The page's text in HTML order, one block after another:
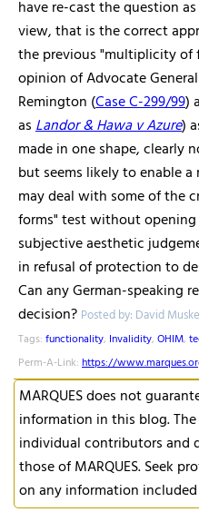
have re-cast the question
view, that is the correct
the previous "multiplicity of
opinion of Advocate
Remington (Case C-299/99)
asLandor & Hawa v Azure)
made in one shape, clearly
but seems likely to enable
may deal with some of the
forms" test without
subjective aesthetic
in refusal of protection to
Can any German-speaking
decision? Posted by: David
Tags: functionality, Invalidity, OHIM,
Perm-A-Link: https://
MARQUES does not
information in this blog.
individual contributors and
those of MARQUES. Seek
on any information included